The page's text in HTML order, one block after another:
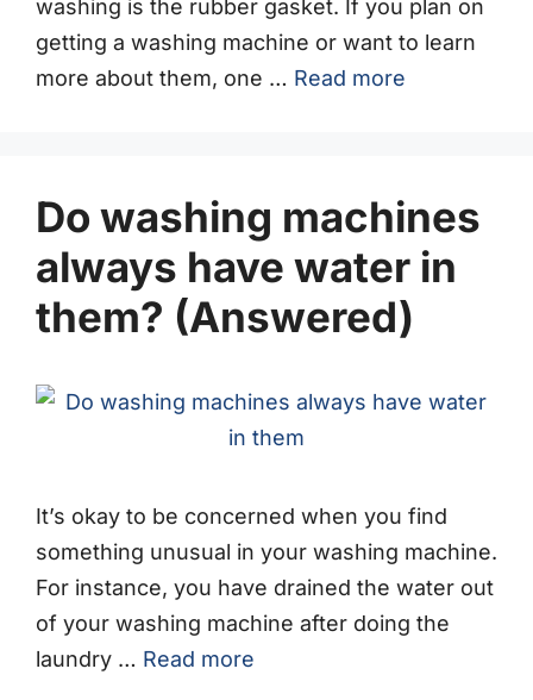
washing is the rubber gasket. If you plan on
getting a washing machine or want to learn
more about them, one … Read more
Do washing machines
always have water in
them? (Answered)
It’s okay to be concerned when you find
something unusual in your washing machine.
For instance, you have drained the water out
of your washing machine after doing the
laundry … Read more